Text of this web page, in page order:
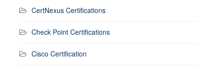
CertNexus Certifications
Check Point Certifications
Cisco Certification